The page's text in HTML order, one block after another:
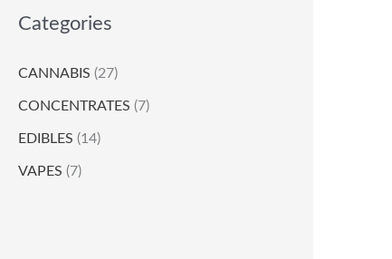
Categories
CANNABIS (27)
CONCENTRATES (7)
EDIBLES (14)
VAPES (7)